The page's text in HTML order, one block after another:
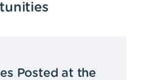
Posted at the